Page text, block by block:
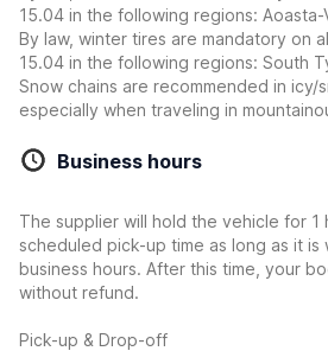
15.04 in the following regions: Aoasta-
By law, winter tires are mandatory on
15.04 in the following regions: South
Snow chains are recommended in icy/
especially when traveling in
Business hours
The supplier will hold the vehicle for 1
scheduled pick-up time as long as it is
business hours. After this time, your
without refund.
Pick-up & Drop-off